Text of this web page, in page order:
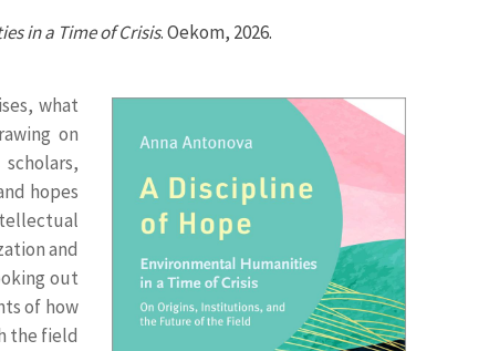
in a Time of Crisis. Oekom, 2026.
what
on
hopes
and
out
of how
the field